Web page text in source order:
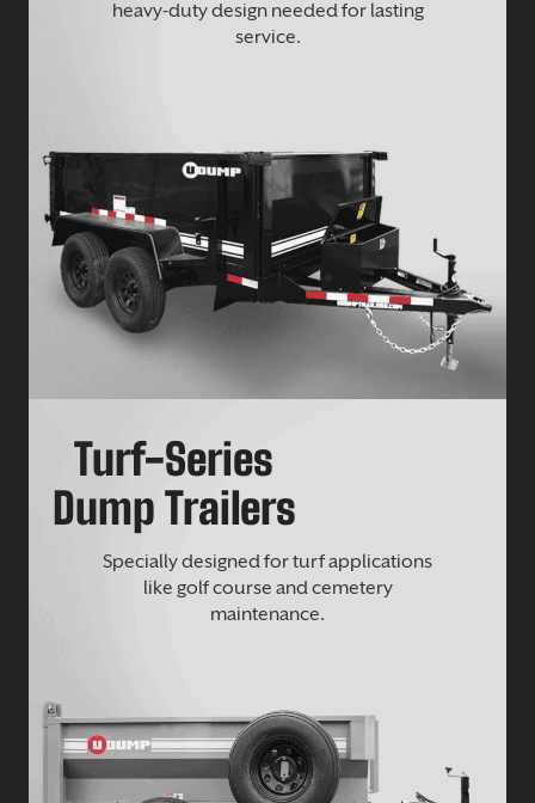
heavy-duty design needed for lasting
service.
Turf-Series
Dump Trailers
Specially designed for turf applications
like golf course and cemetery
maintenance.